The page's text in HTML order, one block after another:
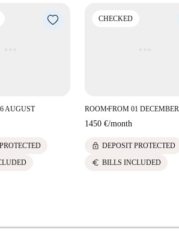
AUGUST
CHECKED
ROOM■FROM 01 DECEMBER
1450 €/month
lock DEPOSIT PROTECTED
euro BILLS INCLUDED